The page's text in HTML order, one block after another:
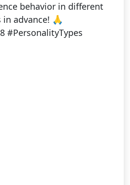
behavior in different
in advance! 🙏
#PersonalityTypes